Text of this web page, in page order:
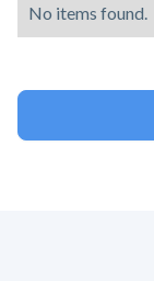
No items found.